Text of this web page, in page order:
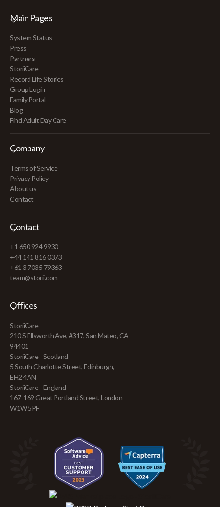
Main Pages
System Status
Press
Partners
StoriiCare
Record Life Stories
Group Login
Family Portal
Blog
Find Adult Day Care
Company
Terms of Service
Privacy Policy
About us
Contact
Contact
+1 650 924 9930
+44 141 816 0373
+61 3 7035 79363
team@storii.com
Offices
StoriiCare
210 S Ellsworth Ave, #317, San Mateo, CA
94401
StoriiCare - Scotland
5 South Charlotte Street, Edinburgh,
EH2 4AN
StoriiCare - England
167-169 Great Portland Street, London
W1W 5PF